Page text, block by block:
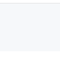
project